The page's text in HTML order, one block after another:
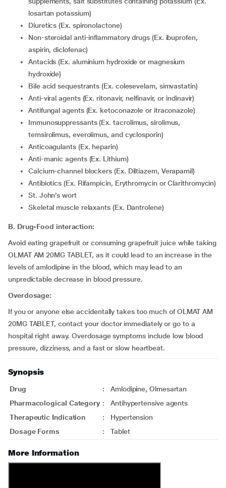
losartan potassium)
Diuretics (Ex. spironolactone)
Non-steroidal anti-inflammatory drugs (Ex. ibuprofen,
aspirin, diclofenac)
Antacids (Ex. aluminium hydroxide or magnesium
hydroxide)
Bile acid sequestrants (Ex. colesevelam, simvastatin)
Anti-viral agents (Ex. ritonavir, nelfinavir, or indinavir)
Antifungal agents (Ex. ketoconazole or itraconazole)
Immunosuppressants (Ex. tacrolimus, sirolimus,
temsirolimus, everolimus, and cyclosporin)
Anticoagulants (Ex. heparin)
Anti-manic agents (Ex. Lithium)
Calcium-channel blockers (Ex. Diltiazem, Verapamil)
Antibiotics (Ex. Rifampicin, Erythromycin or Clarithromycin)
St. John’s wort
Skeletal muscle relaxants (Ex. Dantrolene)
B. Drug-Food interaction:
Avoid eating grapefruit or consuming grapefruit juice while taking
OLMAT AM 20MG TABLET, as it could lead to an increase in the
levels of amlodipine in the blood, which may lead to an
unpredictable decrease in blood pressure.
Overdosage:
If you or anyone else accidentally takes too much of OLMAT AM
20MG TABLET, contact your doctor immediately or go to a
hospital right away. Overdosage symptoms include low blood
pressure, dizziness, and a fast or slow heartbeat.
Synopsis
Drug :
Amlodipine, Olmesartan
Pharmacological Category :
Antihypertensive agents
Therapeutic Indication
:
Hypertension
Dosage Forms
: Tablet
More Information